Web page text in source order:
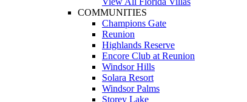
COMMUNITIES
Champions Gate
Reunion
Highlands Reserve
Encore Club at Reunion
Windsor Hills
Solara Resort
Windsor Palms
Storey Lake